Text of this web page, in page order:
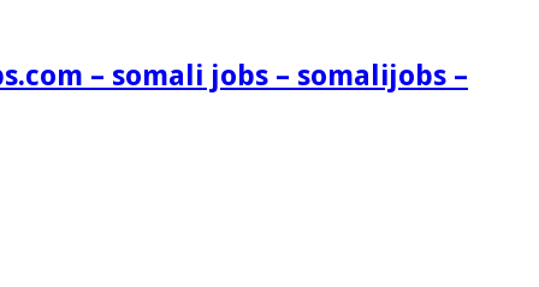
– somali jobs – somalijobs –